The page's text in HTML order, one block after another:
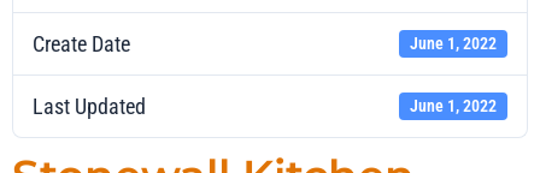
Create Date June 1, 2022
Last Updated June 1, 2022